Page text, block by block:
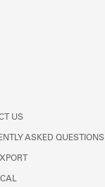
US
ASKED QUESTIONS